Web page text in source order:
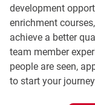
development
enrichment
achieve a better
team member
people are seen,
to start your